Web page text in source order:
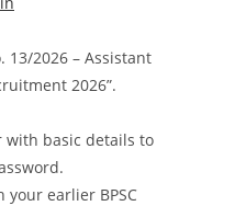
13/2026 – Assistant
2026”.
with basic details to
your earlier BPSC